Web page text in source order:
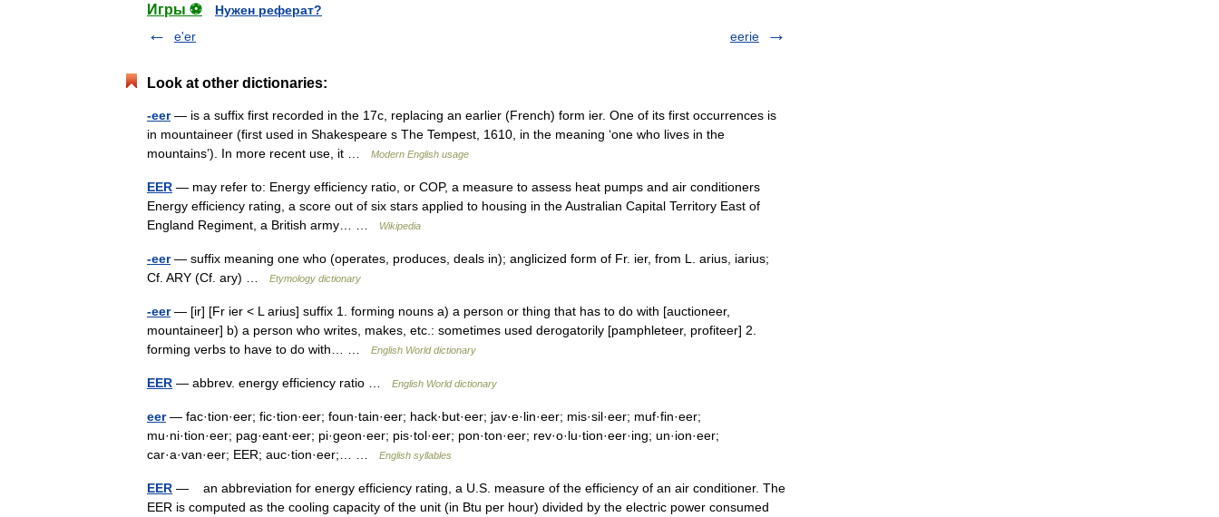
Игры ⚽
Нужен реферат?
e'er
eerie
Look at other dictionaries:
-eer— is a suffix first recorded in the 17c, replacing an earlier (French) form ier. One of its first occurrences is
in mountaineer (first used in Shakespeare s The Tempest, 1610, in the meaning ‘one who lives in the
mountains’). In more recent use, it …
Modern English usage
EER — may refer to: Energy efficiency ratio, or COP, a measure to assess heat pumps and air conditioners
Energy efficiency rating, a score out of six stars applied to housing in the Australian Capital Territory East of
England Regiment, a British army… …
Wikipedia
-eer— suffix meaning one who (operates, produces, deals in); anglicized form of Fr. ier, from L. arius, iarius;
Cf. ARY (Cf. ary) …
Etymology dictionary
-eer— [ir] [Fr ier < L arius] suffix 1. forming nouns a) a person or thing that has to do with [auctioneer,
mountaineer] b) a person who writes, makes, etc.: sometimes used derogatorily [pamphleteer, profiteer] 2.
forming verbs to have to do with… …
English World dictionary
EER — abbrev. energy efficiency ratio … English World dictionary
eer— fac·tion·eer; fic·tion·eer; foun·tain·eer; hack·but·eer; jav·e·lin·eer; mis·sil·eer; muf·fin·eer;
mu·ni·tion·eer; pag·eant·eer; pi·geon·eer; pis·tol·eer; pon·ton·eer; rev·o·lu·tion·eer·ing; un·ion·eer;
car·a·van·eer; EER; auc·tion·eer;… …
English syllables
EER — an abbreviation for energy efficiency rating, a U.S. measure of the efficiency of an air conditioner. The
EER is computed as the cooling capacity of the unit (in Btu per hour) divided by the electric power consumed